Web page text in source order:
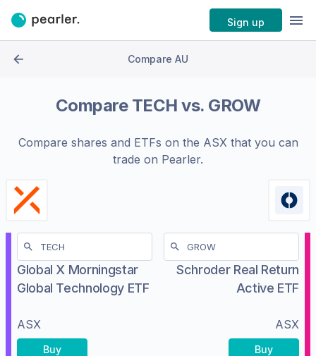
Sign up
Compare AU
Compare TECH vs. GROW
Compare shares and ETFs on the ASXthat you can
trade on Pearler.
Global X Morningstar
Global Technology ETF
ASX
Buy
Schroder Real Return
Active ETF
ASX
Buy